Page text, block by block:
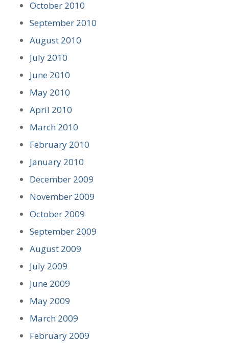
October 2010
September 2010
August 2010
July 2010
June 2010
May 2010
April 2010
March 2010
February 2010
January 2010
December 2009
November 2009
October 2009
September 2009
August 2009
July 2009
June 2009
May 2009
March 2009
February 2009